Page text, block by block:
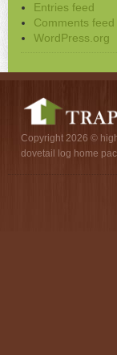
Entries feed
Comments feed
WordPress.org
Copyright 2026 ©
dovetail log home